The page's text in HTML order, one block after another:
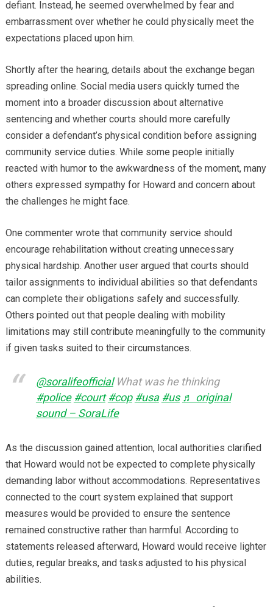
defiant. Instead, he seemed overwhelmed by fear and
embarrassment over whether he could physically meet the
expectations placed upon him.
Shortly after the hearing, details about the exchange began
spreading online. Social media users quickly turned the
moment into a broader discussion about alternative
sentencing and whether courts should more carefully
consider a defendant’s physical condition before assigning
community service duties. While some people initially
reacted with humor to the awkwardness of the moment, many
others expressed sympathy for Howard and concern about
the challenges he might face.
One commenter wrote that community service should
encourage rehabilitation without creating unnecessary
physical hardship. Another user argued that courts should
tailor assignments to individual abilities so that defendants
can complete their obligations safely and successfully.
Others pointed out that people dealing with mobility
limitations may still contribute meaningfully to the community
if given tasks suited to their circumstances.
@soralifeofficialWhat was he thinking
#police #court #cop #usa #us ♬ original
sound – SoraLife
As the discussion gained attention, local authorities clarified
that Howard would not be expected to complete physically
demanding labor without accommodations. Representatives
connected to the court system explained that support
measures would be provided to ensure the sentence
remained constructive rather than harmful. According to
statements released afterward, Howard would receive lighter
duties, regular breaks, and tasks adjusted to his physical
abilities.